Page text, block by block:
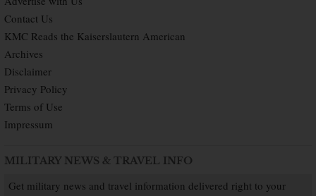
Contact Us
KMC Reads the Kaiserslautern American
Archives
Disclaimer
Privacy Policy
Terms of Use
Impressum
MILITARY NEWS & TRAVEL INFO
Get military news and travel information delivered right to your